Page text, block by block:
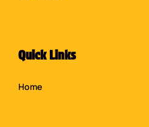
Quick Links
Home